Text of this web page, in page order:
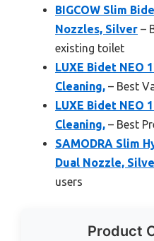
BIGCOW Slim
Nozzles, Silver –
existing toilet
LUXE Bidet NEO
Cleaning, – Best
LUXE Bidet NEO
Cleaning, – Best
SAMODRA Slim
Dual Nozzle,
users
Product